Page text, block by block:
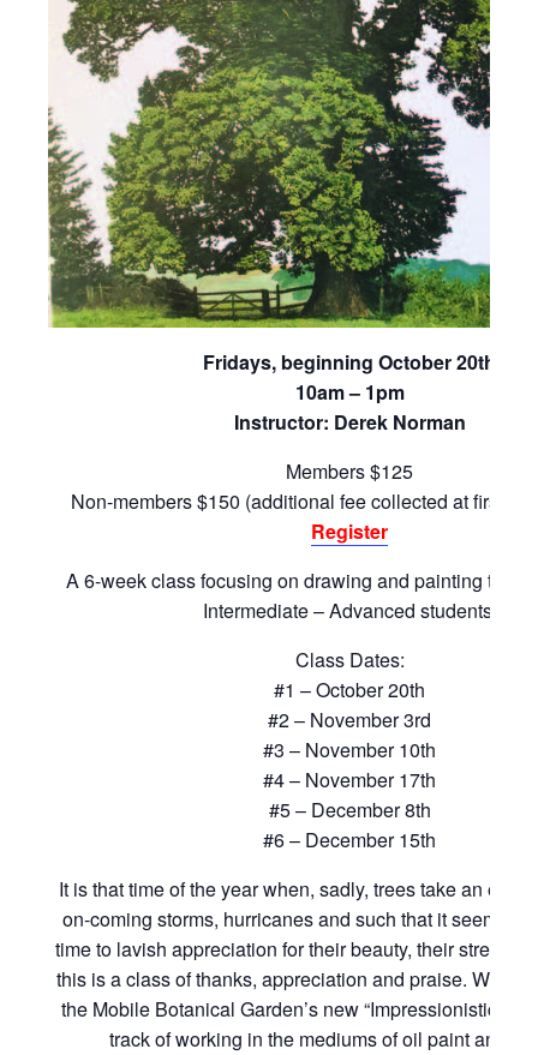
Fridays, beginning October 20th
10am – 1pm
Instructor: Derek Norman
Members $125
Non-members $150 (additional fee collected at first
Register
A 6-week class focusing on drawing and painting the
Intermediate – Advanced students.
Class Dates:
#1 – October 20th
#2 – November 3rd
#3 – November 10th
#4 – November 17th
#5 – December 8th
#6 – December 15th
It is that time of the year when, sadly, trees take an
on-coming storms, hurricanes and such that it seems
time to lavish appreciation for their beauty, their strength
this is a class of thanks, appreciation and praise. We
the Mobile Botanical Garden’s new “Impressionistic/
track of working in the mediums of oil paint and